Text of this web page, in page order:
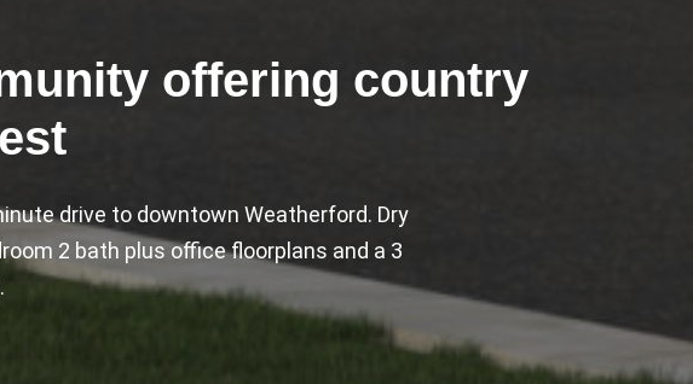
offering country
drive to downtown Weatherford. Dry
2 bath plus office floorplans and a 3